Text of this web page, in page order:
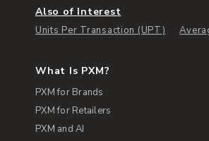
Also of Interest
Units Per Transaction (UPT)
What Is PXM?
PXM for Brands
PXM for Retailers
PXM and AI